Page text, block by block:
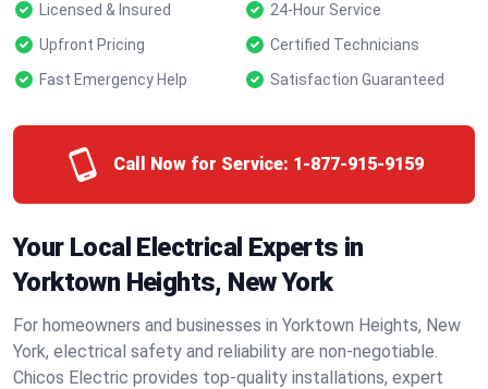
Licensed & Insured
24-Hour Service
Upfront Pricing
Certified Technicians
Fast Emergency Help
Satisfaction Guaranteed
Call Now for Service: 1-877-915-9159
Your Local Electrical Experts in
Yorktown Heights, New York
For homeowners and businesses in Yorktown Heights, New
York, electrical safety and reliability are non-negotiable.
Chicos Electric provides top-quality installations, expert